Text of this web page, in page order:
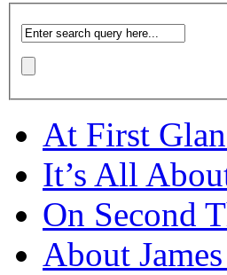
At First
It’s All
On Second
About